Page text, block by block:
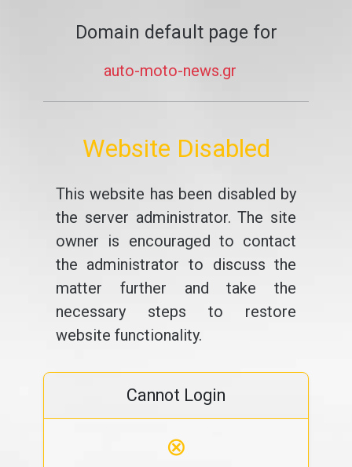
Domain default page for
auto-moto-news.gr
Website Disabled
This website has been disabled by
the server administrator. The site
owner is encouraged to contact
the administrator to discuss the
matter further and take the
necessary steps to restore
website functionality.
Cannot Login
⊗